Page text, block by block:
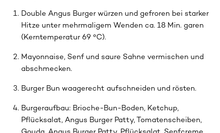
Double Angus Burger würzen und gefroren bei starker
Hitze unter mehrmaligem Wenden ca. 18 Min. garen
(Kerntemperatur 69 °C).
Mayonnaise, Senf und saure Sahne vermischen und
abschmecken.
Burger Bun waagerecht aufschneiden und rösten.
Burgeraufbau: Brioche-Bun-Boden, Ketchup,
Pflücksalat, Angus Burger Patty, Tomatenscheiben,